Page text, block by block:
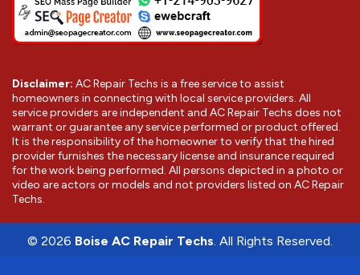
Disclaimer: AC Repair Techs is a free service to assist
homeowners in connecting with local service providers. All
service providers are independent and AC Repair Techs does not
warrant or guarantee any service performed or product offered.
It is the responsibility of the homeowner to verify that the hired
provider furnishes the necessary license and insurance required
for the work being performed. All persons depicted in a photo or
video are actors or models and not providers listed on AC Repair
Techs.
© 2026 Boise AC Repair Techs. All Rights Reserved.